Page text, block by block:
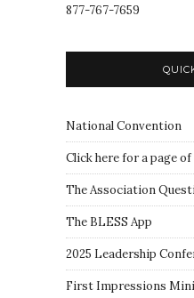
877-767-7659
National Convention
Click here for a page of
The Association
The BLESS App
2025 Leadership
First Impressions